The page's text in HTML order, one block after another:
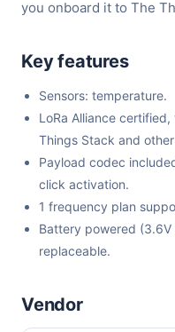
you onboard it to The
Key features
Sensors: temperature.
LoRa Alliance
Things Stack and
Payload codec
click activation.
1 frequency plan
Battery powered
replaceable.
Vendor